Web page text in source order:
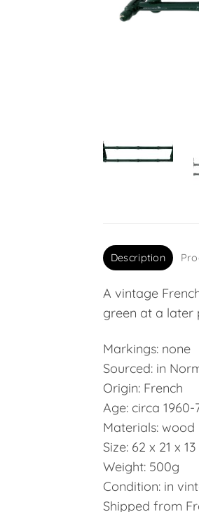
Description
A vintage
green at a later
Markings: none
Sourced: in
Origin: French
Age: circa 1960-
Materials: wood
Size: 62 x 21 x
Weight: 500g
Condition: in
Shipped from